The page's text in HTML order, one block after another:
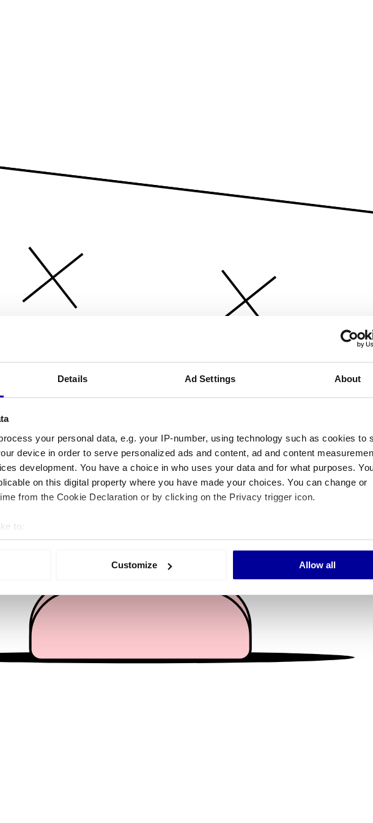
Details Ad Settings About
your personal data, e.g. your IP-number, using technology such as cookies to
device in order to serve personalized ads and content, ad and content
development. You have a choice in who uses your data and for what purposes.
on this digital property where you have made your choices. You can change or
from the Cookie Declaration or by clicking on the Privacy trigger icon.
to:
your geographical location which can be accurate to within several meters
content and ads, to provide social media features and to analyse our traffic. We also
our site with our social media, advertising and analytics partners who may combine it
provided to them or that they’ve collected from your use of their services.
Customize Allow all